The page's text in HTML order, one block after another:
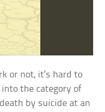
or not, it’s hard to
the category of
by suicide at an